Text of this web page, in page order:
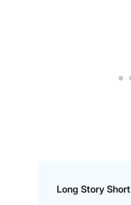
Long Story Short